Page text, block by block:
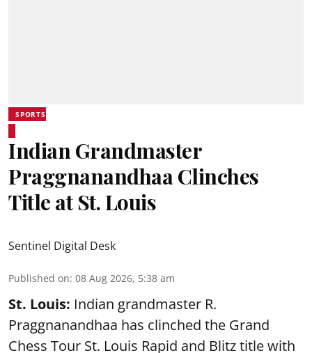
SPORTS
Indian Grandmaster
Praggnanandhaa Clinches
Title at St. Louis
Sentinel Digital Desk
Published on: 08 Aug 2026, 5:38 am
St. Louis: Indian grandmaster R.
Praggnanandhaa has clinched the Grand
Chess Tour St. Louis Rapid and Blitz title with